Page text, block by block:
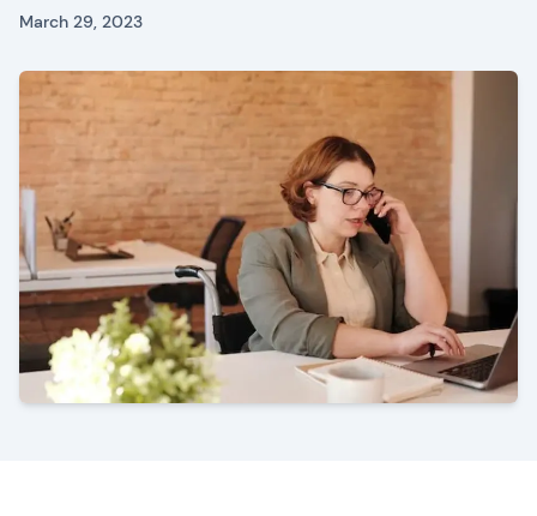
March 29, 2023